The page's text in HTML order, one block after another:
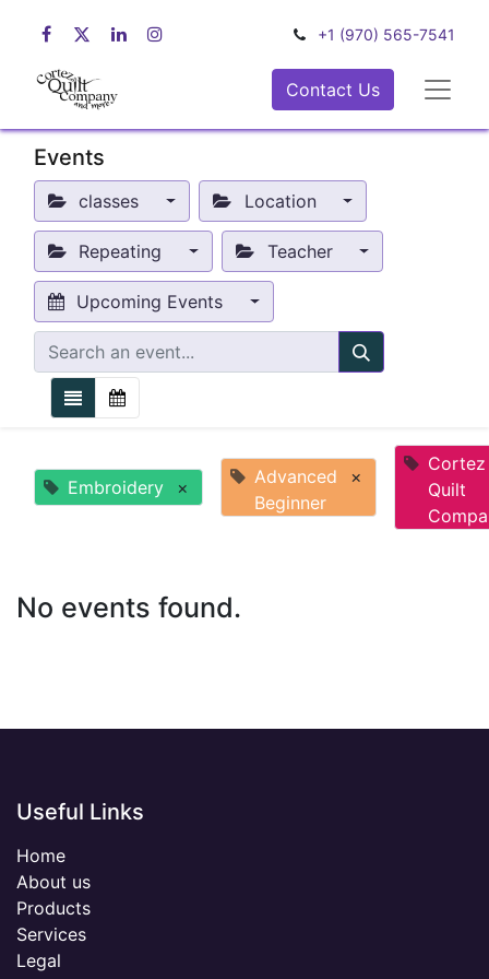
+1 (970) 565-7541
Contact Us
Events
classes Location
Repeating Teacher
Upcoming Events
Embroidery ×
Advanced
Beginner
×
Cortez
Quilt
No events found.
Useful Links
Home
About us
Products
Services
Legal